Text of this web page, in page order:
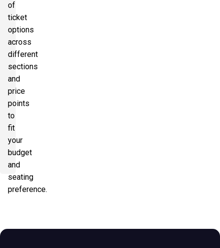
of
ticket
options
across
different
sections
and
price
points
to
fit
your
budget
and
seating
preference.